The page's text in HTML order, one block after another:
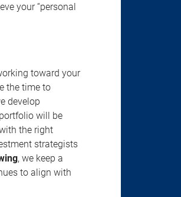
your “personal
toward your
the time to
develop
will be
the right
strategists
, we keep a
to align with